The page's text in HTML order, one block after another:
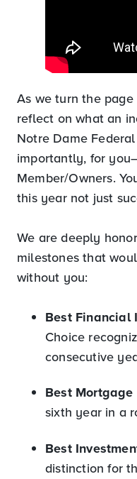
As we turn the
reflect on what an
Notre Dame
importantly, for
Member/Owners.
this year not just
We are deeply
milestones that
without you:
Best Financial
Choice
consecutive
Best Mortgage
sixth year in a
Best
distinction for